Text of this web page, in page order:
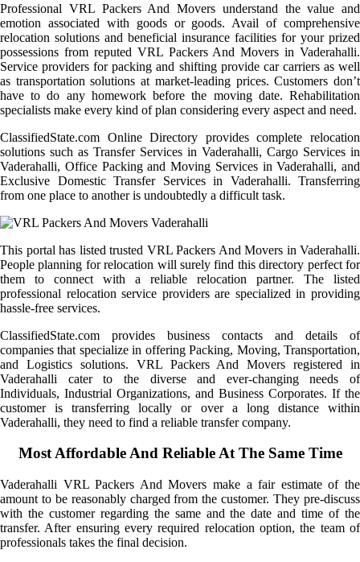
Professional VRL Packers And Movers understand the value and
emotion associated with goods or goods. Avail of comprehensive
relocation solutions and beneficial insurance facilities for your prized
possessions from reputed VRL Packers And Movers in Vaderahalli.
Service providers for packing and shifting provide car carriers as well
as transportation solutions at market-leading prices. Customers don’t
have to do any homework before the moving date. Rehabilitation
specialists make every kind of plan considering every aspect and need.
ClassifiedState.com Online Directory provides complete relocation
solutions such as Transfer Services in Vaderahalli, Cargo Services in
Vaderahalli, Office Packing and Moving Services in Vaderahalli, and
Exclusive Domestic Transfer Services in Vaderahalli. Transferring
from one place to another is undoubtedly a difficult task.
This portal has listed trusted VRL Packers And Movers in Vaderahalli.
People planning for relocation will surely find this directory perfect for
them to connect with a reliable relocation partner. The listed
professional relocation service providers are specialized in providing
hassle-free services.
ClassifiedState.com provides business contacts and details of
companies that specialize in offering Packing, Moving, Transportation,
and Logistics solutions. VRL Packers And Movers registered in
Vaderahalli cater to the diverse and ever-changing needs of
Individuals, Industrial Organizations, and Business Corporates. If the
customer is transferring locally or over a long distance within
Vaderahalli, they need to find a reliable transfer company.
Most Affordable And Reliable At The Same Time
Vaderahalli VRL Packers And Movers make a fair estimate of the
amount to be reasonably charged from the customer. They pre-discuss
with the customer regarding the same and the date and time of the
transfer. After ensuring every required relocation option, the team of
professionals takes the final decision.